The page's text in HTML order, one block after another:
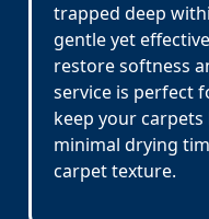
trapped deep
gentle yet
restore softness
service is perfect
keep your
minimal drying
carpet texture.